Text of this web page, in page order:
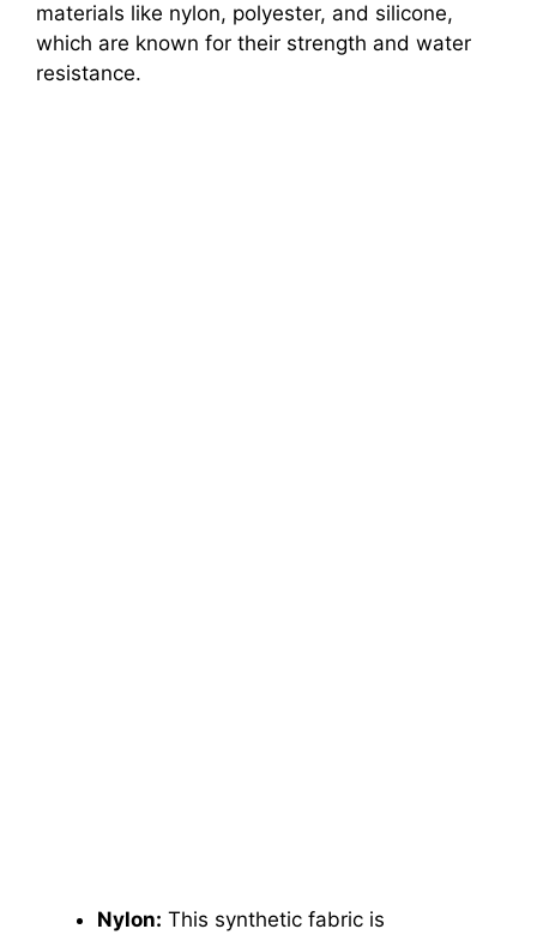
materials like nylon, polyester, and silicone,
which are known for their strength and water
resistance.
Nylon: This synthetic fabric is